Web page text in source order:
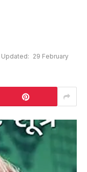
Updated: 29 February